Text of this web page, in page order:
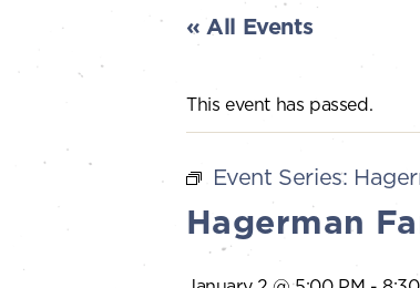
« All Events
This event has passed.
Event Series:
Hagerman